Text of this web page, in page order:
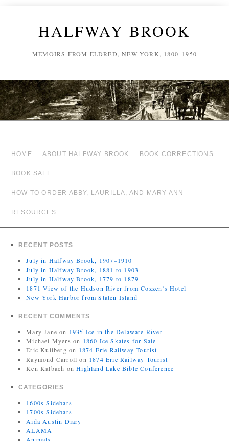
HALFWAY BROOK
MEMOIRS FROM ELDRED, NEW YORK, 1800–1950
HOME ABOUT HALFWAY BROOK BOOK CORRECTIONS
BOOK SALE
HOW TO ORDER ABBY, LAURILLA, AND MARY ANN
RESOURCES
RECENT POSTS
July in Halfway Brook, 1907–1910
July in Halfway Brook, 1881 to 1903
July in Halfway Brook, 1779 to 1879
1871 View of the Hudson River from Cozzen’s Hotel
New York Harbor from Staten Island
RECENT COMMENTS
Mary Jane on 1935 Ice in the Delaware River
Michael Myers on 1860 Ice Skates for Sale
Eric Kullberg on 1874 Erie Railway Tourist
Raymond Carroll on 1874 Erie Railway Tourist
Ken Kalbach onHighland Lake Bible Conference
CATEGORIES
1600s Sidebars
1700s Sidebars
Aida Austin Diary
ALAMA
Animals